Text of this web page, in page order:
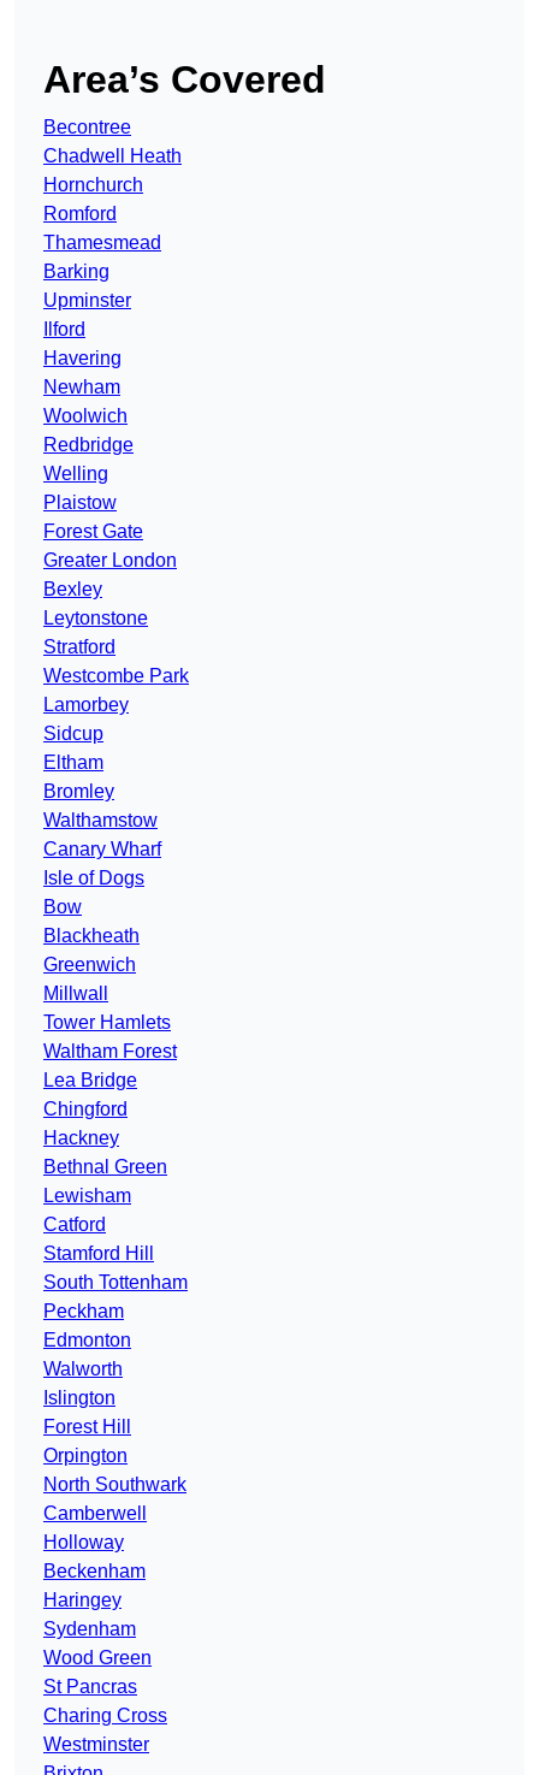
Area’s Covered
Becontree
Chadwell Heath
Hornchurch
Romford
Thamesmead
Barking
Upminster
Ilford
Havering
Newham
Woolwich
Redbridge
Welling
Plaistow
Forest Gate
Greater London
Bexley
Leytonstone
Stratford
Westcombe Park
Lamorbey
Sidcup
Eltham
Bromley
Walthamstow
Canary Wharf
Isle of Dogs
Bow
Blackheath
Greenwich
Millwall
Tower Hamlets
Waltham Forest
Lea Bridge
Chingford
Hackney
Bethnal Green
Lewisham
Catford
Stamford Hill
South Tottenham
Peckham
Edmonton
Walworth
Islington
Forest Hill
Orpington
North Southwark
Camberwell
Holloway
Beckenham
Haringey
Sydenham
Wood Green
St Pancras
Charing Cross
Westminster